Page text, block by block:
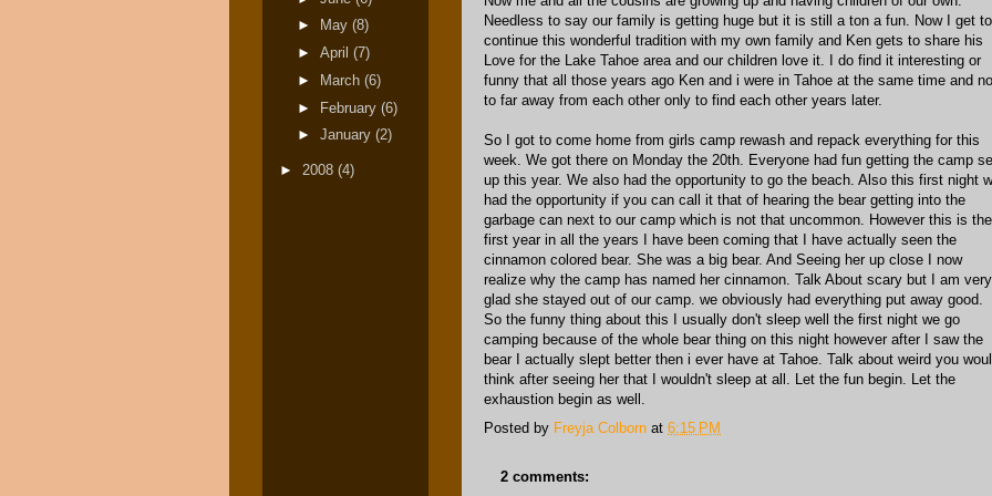
Needless to say our family is getting huge but it is still a ton a fun. Now I get to
continue this wonderful tradition with my own family and Ken gets to share his
Love for the Lake Tahoe area and our children love it. I do find it interesting or
funny that all those years ago Ken and i were in Tahoe at the same time and
to far away from each other only to find each other years later.
So I got to come home from girls camp rewash and repack everything for this
week. We got there on Monday the 20th. Everyone had fun getting the camp
up this year. We also had the opportunity to go the beach. Also this first night
had the opportunity if you can call it that of hearing the bear getting into the
garbage can next to our camp which is not that uncommon. However this is the
first year in all the years I have been coming that I have actually seen the
cinnamon colored bear. She was a big bear. And Seeing her up close I now
realize why the camp has named her cinnamon. Talk About scary but I am very
glad she stayed out of our camp. we obviously had everything put away good.
So the funny thing about this I usually don't sleep well the first night we go
camping because of the whole bear thing on this night however after I saw the
bear I actually slept better then i ever have at Tahoe. Talk about weird you
think after seeing her that I wouldn't sleep at all. Let the fun begin. Let the
exhaustion begin as well.
Posted by Freyja Colborn at 6:15 PM
2 comments:
►
May (8)
► April (7)
►
March (6)
► February (6)
► January (2)
► 2008 (4)